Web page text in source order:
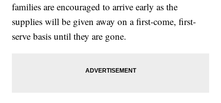
families are encouraged to arrive early as the
supplies will be given away on a first-come, first-
serve basis until they are gone.